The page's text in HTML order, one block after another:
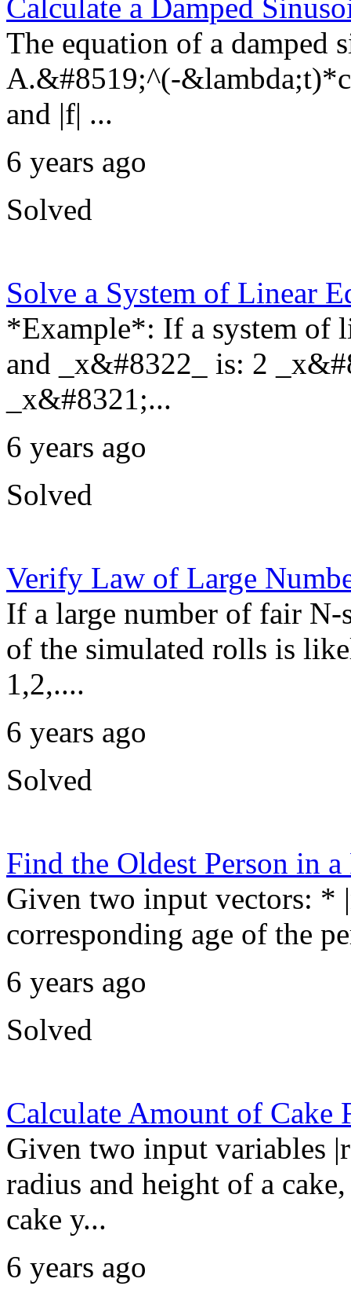
Calculate a Damped
The equation of a damped
A.&#8519;^(-
and |f| ...
6 years ago
Solved
Solve a System of Linear
*Example*: If a system of
and _x&#8322_ is: 2
_x&#8321;...
6 years ago
Solved
Verify Law of Large
If a large number of fair N-
of the simulated rolls is
1,2,....
6 years ago
Solved
Find the Oldest Person in a
Given two input vectors: *
corresponding age of the
6 years ago
Solved
Calculate Amount of Cake
Given two input variables
radius and height of a
cake y...
6 years ago